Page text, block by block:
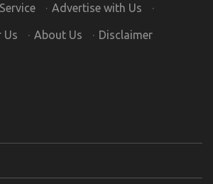
· Advertise with Us ·
Us · About Us · Disclaimer